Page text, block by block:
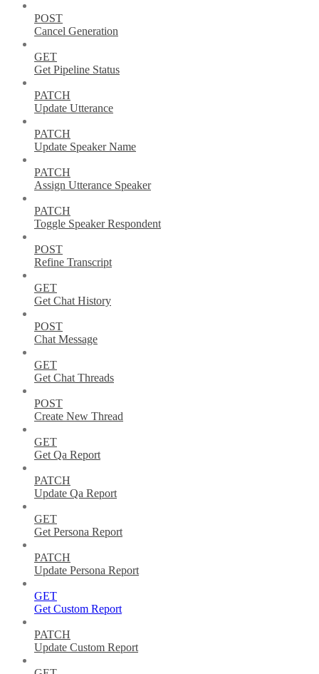
POST
Cancel Generation
GET
Get Pipeline Status
PATCH
Update Utterance
PATCH
Update Speaker Name
PATCH
Assign Utterance Speaker
PATCH
Toggle Speaker Respondent
POST
Refine Transcript
GET
Get Chat History
POST
Chat Message
GET
Get Chat Threads
POST
Create New Thread
GET
Get Qa Report
PATCH
Update Qa Report
GET
Get Persona Report
PATCH
Update Persona Report
GET
Get Custom Report
PATCH
Update Custom Report